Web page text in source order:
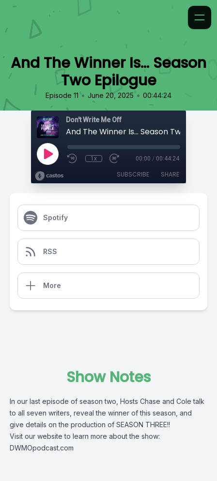
And The Winner Is... Season
Two Epilogue
Episode 11 • June 20, 2025 • 00:44:24
Don't Write Me Off
And The Winner Is... Season Two
1x 00:00 / 00:44:24
SUBSCRIBE SHARE
Spotify
RSS
More
Show Notes
In our last episode of season two, Hosts Chase and Cole talk
to all seven writers, reveal the winner of this season, and
give details on the production of SEASON THREE!!
Visit our website to learn more about the show:
DWMOpodcast.com